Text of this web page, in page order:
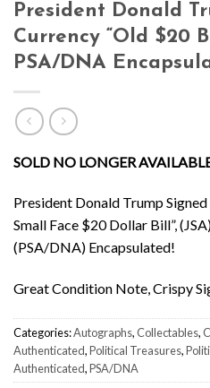
President Donald
Currency “Old $20
PSA/DNA
SOLD NO LONGER
President Donald Trump
Small Face $20 Dollar Bill”,
(PSA/DNA) Encapsulated!
Great Condition Note, Crispy
Categories:Autographs, Collectables,
Authenticated,Political Treasures,
Authenticated,PSA/DNA